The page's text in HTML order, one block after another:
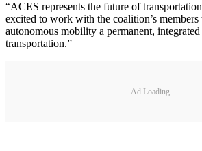
“ACES represents the future of
excited to work with the coalition’s members
autonomous mobility a permanent,
transportation.”
Ad Loading...